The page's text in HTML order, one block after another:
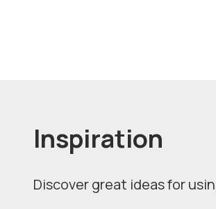
Inspiration
Discover great ideas for